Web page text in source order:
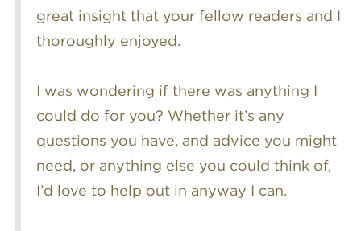
great insight that your fellow readers and I
thoroughly enjoyed.
I was wondering if there was anything I
could do for you? Whether it’s any
questions you have, and advice you might
need, or anything else you could think of,
I’d love to help out in anyway I can.